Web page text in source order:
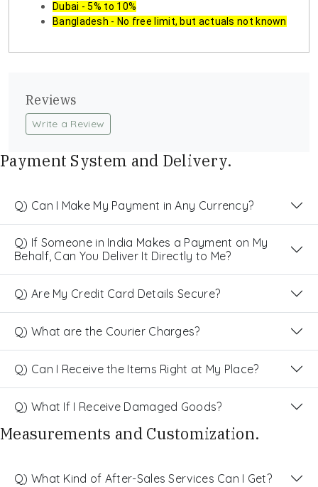
Dubai - 5% to 10%
Bangladesh - No free limit, but actuals not known
Reviews
Write a Review
Payment System and Delivery.
Q) Can I Make My Payment in Any Currency?
Q) If Someone in India Makes a Payment on My
Behalf, Can You Deliver It Directly to Me?
Q) Are My Credit Card Details Secure?
Q) What are the Courier Charges?
Q) Can I Receive the Items Right at My Place?
Q) What If I Receive Damaged Goods?
Measurements and Customization.
Q) What Kind of After-Sales Services Can I Get?